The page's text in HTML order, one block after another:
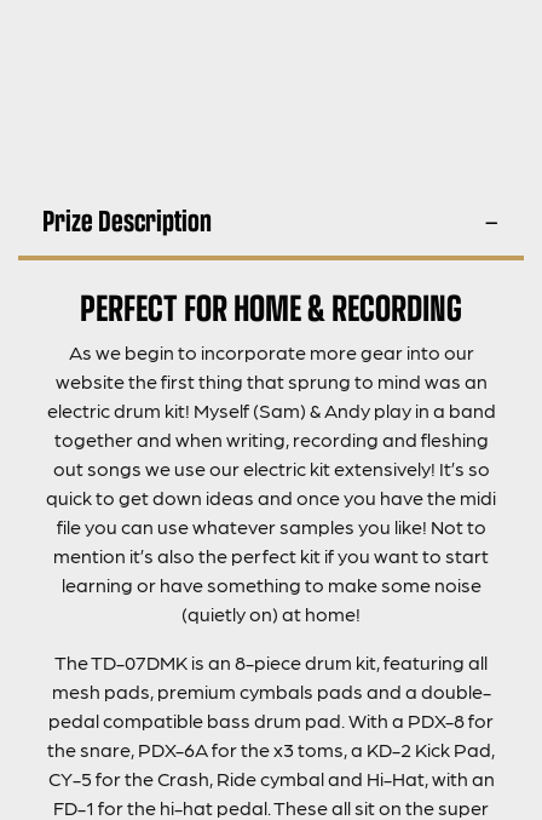
Prize Description
PERFECT FOR HOME & RECORDING
As we begin to incorporate more gear into our
website the first thing that sprung to mind was an
electric drum kit! Myself (Sam) & Andy play in a band
together and when writing, recording and fleshing
out songs we use our electric kit extensively! It’s so
quick to get down ideas and once you have the midi
file you can use whatever samples you like! Not to
mention it’s also the perfect kit if you want to start
learning or have something to make some noise
(quietly on) at home!
The TD-07DMK is an 8-piece drum kit, featuring all
mesh pads, premium cymbals pads and a double-
pedal compatible bass drum pad. With a PDX-8 for
the snare, PDX-6A for the x3 toms, a KD-2 Kick Pad,
CY-5 for the Crash, Ride cymbal and Hi-Hat, with an
FD-1 for the hi-hat pedal. These all sit on the super